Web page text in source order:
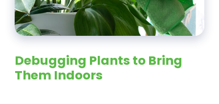
Debugging Plants to Bring
Them Indoors